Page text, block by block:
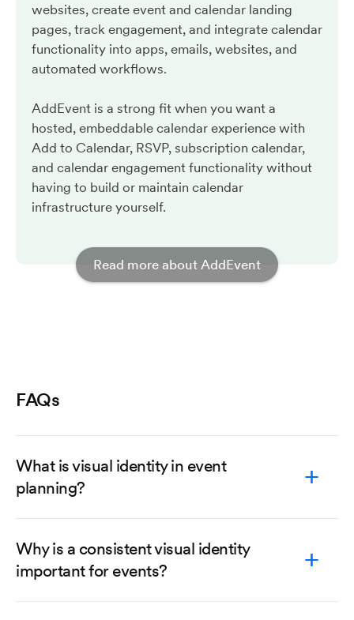
websites, create event and calendar landing
pages, track engagement, and integrate calendar
functionality into apps, emails, websites, and
automated workflows.
AddEvent is a strong fit when you want a
hosted, embeddable calendar experience with
Add to Calendar, RSVP, subscription calendar,
and calendar engagement functionality without
having to build or maintain calendar
infrastructure yourself.
Read more about AddEvent
FAQs
What is visual identity in event
planning?
Why is a consistent visual identity
important for events?